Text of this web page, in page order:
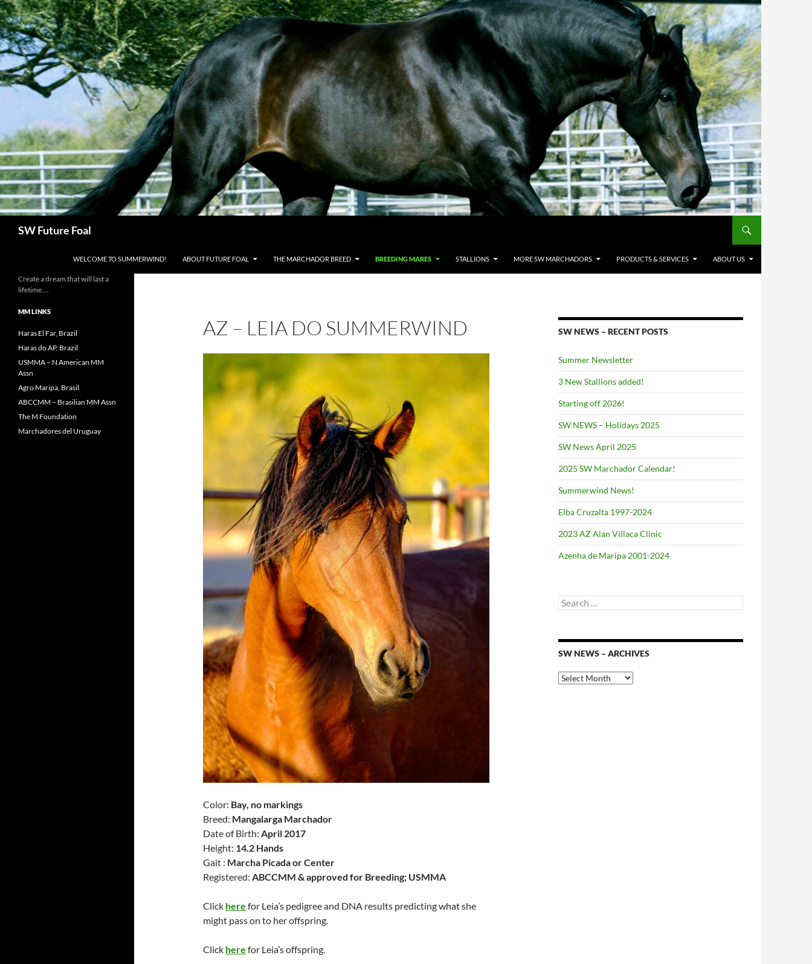
Skip
to
content
SW Future Foal
WELCOME TO SUMMERWIND! ABOUT FUTURE FOAL THE MARCHADOR BREED BREEDING MARES STALLIONS MORE SW MARCHADORS PRODUCTS & SERVICES ABOUT US
AZ – LEIA DO SUMMERWIND
Color: Bay, no markings
Breed: Mangalarga Marchador
Date of Birth: April 2017
Height: 14.2 Hands
Gait : Marcha Picada or Center
Registered: ABCCMM & approved for Breeding; USMMA
Click here for Leia’s pedigree and DNA results predicting what she
might pass on to her offspring.
Click here for Leia’s offspring.
SW NEWS – RECENT POSTS
Summer Newsletter
3 New Stallions added!
Starting off 2026!
SW NEWS – Holidays 2025
SW News April 2025
2025 SW Marchador Calendar!
Summerwind News!
Elba Cruzalta 1997-2024
2023 AZ Alan Villaca Clinic
Azenha de Maripa 2001-2024
Search
for:
SW NEWS – ARCHIVES
SW
News
Create a dream that will last a
lifetime….
MM LINKS
Haras El Far, Brazil
Haras do AP, Brazil
USMMA – N American MM
Assn
Agro Maripa, Brasil
ABCCMM – Brasilian MM Assn
The M Foundation
Marchadores del Uruguay